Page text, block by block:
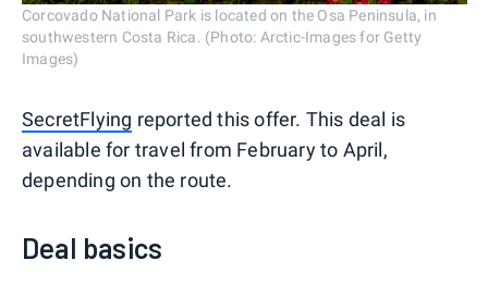
Corcovado National Park is located on the Osa Peninsula, in
southwestern Costa Rica. (Photo: Arctic-Images for Getty
Images)
SecretFlying reported this offer. This deal is
available for travel from February to April,
depending on the route.
Deal basics